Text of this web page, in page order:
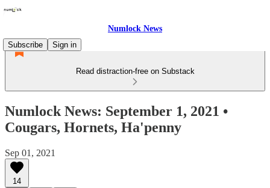
Numlock News
Subscribe
Sign in
Read distraction-free on Substack
Numlock News: September 1, 2021 •
Cougars, Hornets, Ha'penny
Sep 01, 2021
14